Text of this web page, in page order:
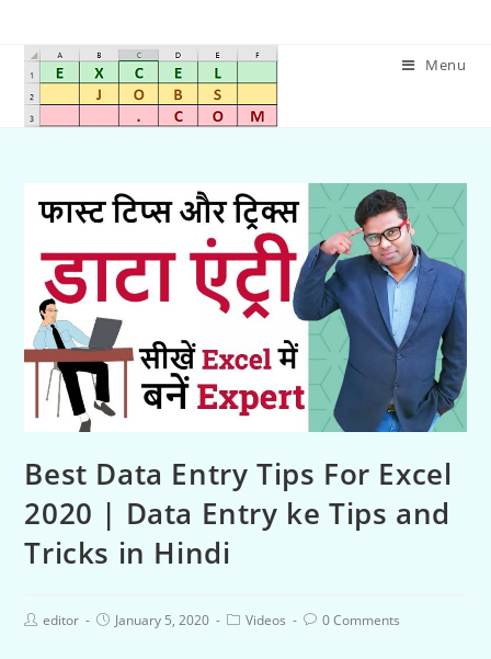
Menu
Best Data Entry Tips For Excel
2020 | Data Entry ke Tips and
Tricks in Hindi
editor January 5, 2020 Videos 0 Comments